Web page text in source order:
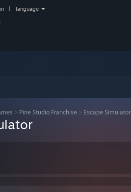
language
> Pine Studio Franchise > Escape Simulator